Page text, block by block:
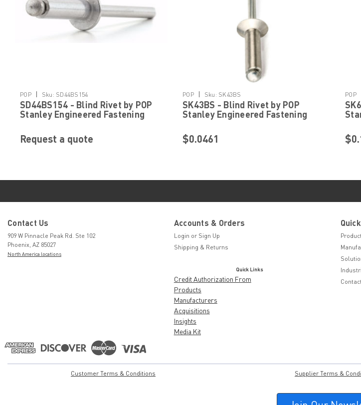
POP | Sku: SD44BS154
SD44BS154 - Blind Rivet by POP
Stanley Engineered Fastening
Request a quote
POP | Sku: SK43BS
SK43BS - Blind Rivet by POP
Stanley Engineered Fastening
$0.0461
POP
Contact Us
909 W Pinnacle Peak Rd. Ste 102
Phoenix, AZ 85027
North America locations
Accounts & Orders
Login or Sign Up
Shipping & Returns
Quick Links
Credit Authorization From
Products
Manufacturers
Acquisitions
Insights
Media Kit
Customer Terms & Conditions Supplier Terms &